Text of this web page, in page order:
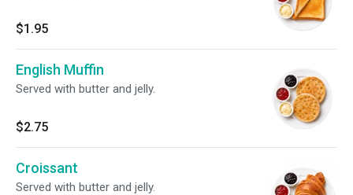
$1.95
English Muffin
Served with butter and jelly.
$2.75
Croissant
Served with butter and jelly.